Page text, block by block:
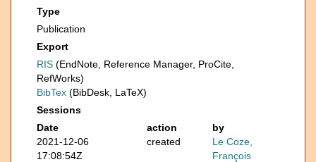
Type
Publication
Export
RIS (EndNote, Reference Manager, ProCite,
RefWorks)
BibTex (BibDesk, LaTeX)
Sessions
Date
action
by
2021-12-06
17:08:54Z
created
Le Coze,
François